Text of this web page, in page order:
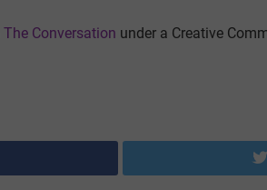
The Conversation under a Creative